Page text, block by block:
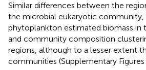
Similar differences between the
the microbial eukaryotic community,
phytoplankton estimated biomass in
and community composition
regions, although to a lesser extent
communities (Supplementary Figures